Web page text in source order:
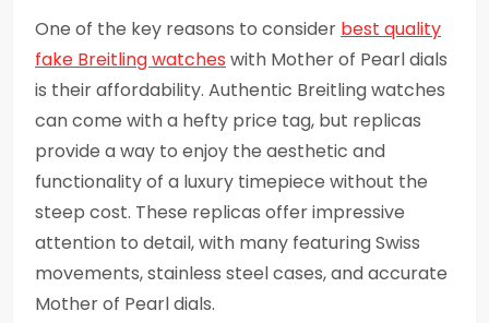
One of the key reasons to consider best quality
fake Breitling watches with Mother of Pearl dials
is their affordability. Authentic Breitling watches
can come with a hefty price tag, but replicas
provide a way to enjoy the aesthetic and
functionality of a luxury timepiece without the
steep cost. These replicas offer impressive
attention to detail, with many featuring Swiss
movements, stainless steel cases, and accurate
Mother of Pearl dials.